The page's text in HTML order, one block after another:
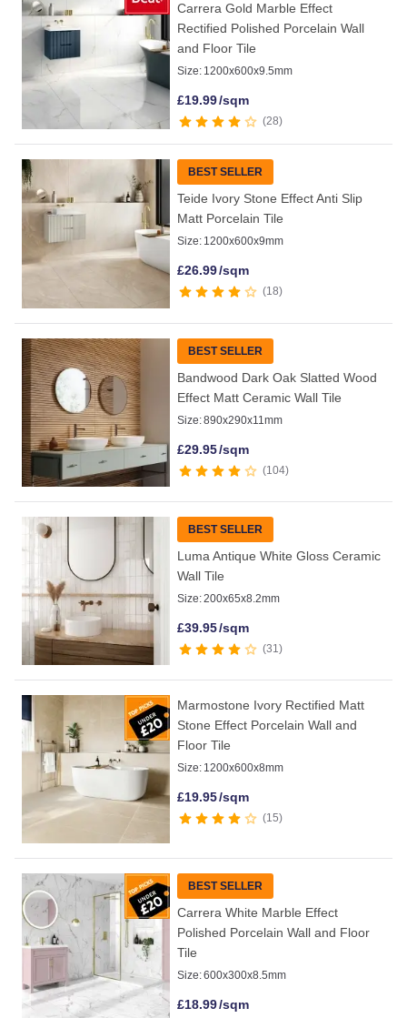
Carrera Gold Marble Effect
Rectified Polished Porcelain Wall
and Floor Tile
Size: 1200x600x9.5mm
£19.99/sqm
28
BEST SELLER
Teide Ivory Stone Effect Anti Slip
Matt Porcelain Tile
Size: 1200x600x9mm
£26.99/sqm
18
BEST SELLER
Bandwood Dark Oak Slatted Wood
Effect Matt Ceramic Wall Tile
Size:890x290x11mm
£29.95/sqm
104
BEST SELLER
Luma Antique White Gloss Ceramic
Wall Tile
Size:200x65x8.2mm
£39.95/sqm
31
Marmostone Ivory Rectified Matt
Stone Effect Porcelain Wall and
Floor Tile
Size: 1200x600x8mm
£19.95/sqm
15
BEST SELLER
Carrera White Marble Effect
Polished Porcelain Wall and Floor
Tile
Size:600x300x8.5mm
£18.99/sqm